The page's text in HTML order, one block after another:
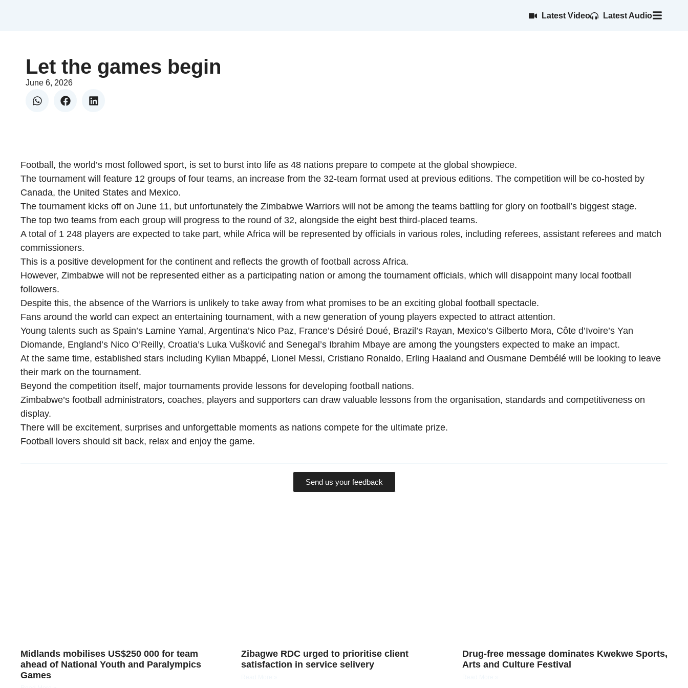
Latest Video Latest Audio
Let the games begin
June 6, 2026
Football, the world’s most followed sport, is set to burst into life as 48 nations prepare to compete at the global showpiece.
The tournament will feature 12 groups of four teams, an increase from the 32-team format used at previous editions. The competition will be co-hosted by
Canada, the United States and Mexico.
The tournament kicks off on June 11, but unfortunately the Zimbabwe Warriors will not be among the teams battling for glory on football’s biggest stage.
The top two teams from each group will progress to the round of 32, alongside the eight best third-placed teams.
A total of 1 248 players are expected to take part, while Africa will be represented by officials in various roles, including referees, assistant referees and match
commissioners.
This is a positive development for the continent and reflects the growth of football across Africa.
However, Zimbabwe will not be represented either as a participating nation or among the tournament officials, which will disappoint many local football
followers.
Despite this, the absence of the Warriors is unlikely to take away from what promises to be an exciting global football spectacle.
Fans around the world can expect an entertaining tournament, with a new generation of young players expected to attract attention.
Young talents such as Spain’s Lamine Yamal, Argentina’s Nico Paz, France’s Désiré Doué, Brazil’s Rayan, Mexico’s Gilberto Mora, Côte d’Ivoire’s Yan
Diomande, England’s Nico O’Reilly, Croatia’s Luka Vušković and Senegal’s Ibrahim Mbaye are among the youngsters expected to make an impact.
At the same time, established stars including Kylian Mbappé, Lionel Messi, Cristiano Ronaldo, Erling Haaland and Ousmane Dembélé will be looking to leave
their mark on the tournament.
Beyond the competition itself, major tournaments provide lessons for developing football nations.
Zimbabwe’s football administrators, coaches, players and supporters can draw valuable lessons from the organisation, standards and competitiveness on
display.
There will be excitement, surprises and unforgettable moments as nations compete for the ultimate prize.
Football lovers should sit back, relax and enjoy the game.
Send us your feedback
Midlands mobilises US$250 000 for team
ahead of National Youth and Paralympics
Games
Zibagwe RDC urged to prioritise client
satisfaction in service selivery
Drug-free message dominates Kwekwe Sports,
Arts and Culture Festival